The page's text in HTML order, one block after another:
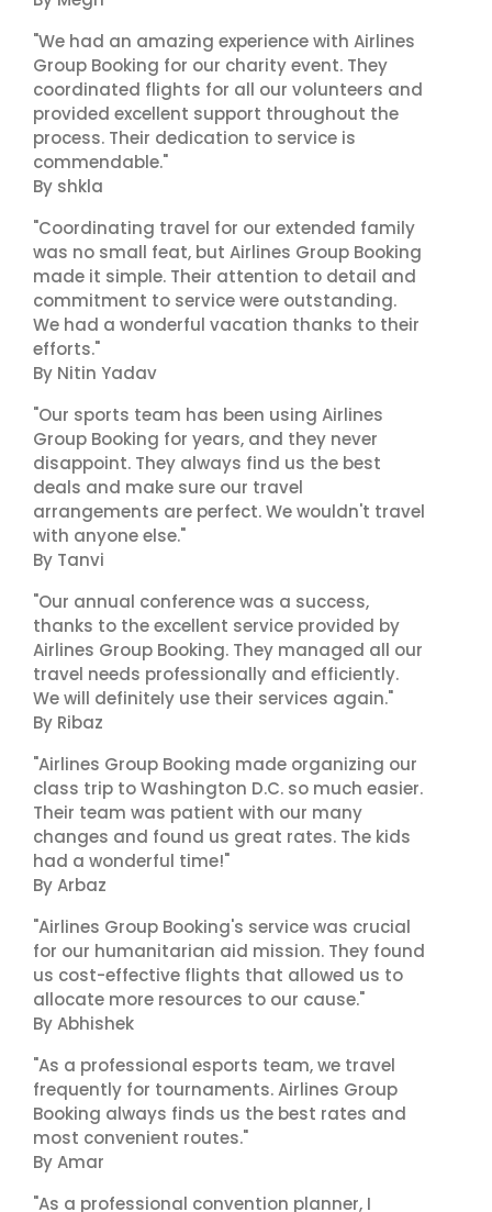
"We had an amazing experience with Airlines
Group Booking for our charity event. They
coordinated flights for all our volunteers and
provided excellent support throughout the
process. Their dedication to service is
commendable."
By shkla
"Coordinating travel for our extended family
was no small feat, but Airlines Group Booking
made it simple. Their attention to detail and
commitment to service were outstanding.
We had a wonderful vacation thanks to their
efforts."
By Nitin Yadav
"Our sports team has been using Airlines
Group Booking for years, and they never
disappoint. They always find us the best
deals and make sure our travel
arrangements are perfect. We wouldn't travel
with anyone else."
By Tanvi
"Our annual conference was a success,
thanks to the excellent service provided by
Airlines Group Booking. They managed all our
travel needs professionally and efficiently.
We will definitely use their services again."
By Ribaz
"Airlines Group Booking made organizing our
class trip to Washington D.C. so much easier.
Their team was patient with our many
changes and found us great rates. The kids
had a wonderful time!"
By Arbaz
"Airlines Group Booking's service was crucial
for our humanitarian aid mission. They found
us cost-effective flights that allowed us to
allocate more resources to our cause."
By Abhishek
"As a professional esports team, we travel
frequently for tournaments. Airlines Group
Booking always finds us the best rates and
most convenient routes."
By Amar
"As a professional convention planner, I